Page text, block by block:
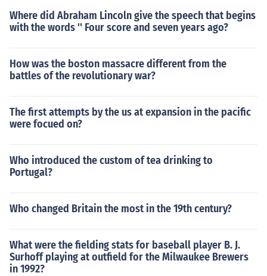
Where did Abraham Lincoln give the speech that begins
with the words '' Four score and seven years ago?
How was the boston massacre different from the
battles of the revolutionary war?
The first attempts by the us at expansion in the pacific
were focued on?
Who introduced the custom of tea drinking to
Portugal?
Who changed Britain the most in the 19th century?
What were the fielding stats for baseball player B. J.
Surhoff playing at outfield for the Milwaukee Brewers
in 1992?